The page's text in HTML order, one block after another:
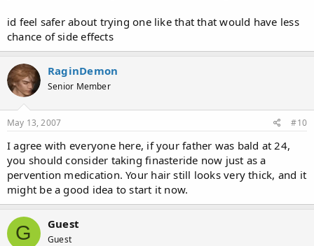
id feel safer about trying one like that that would have less
chance of side effects
RaginDemon
Senior Member
May 13, 2007 #10
I agree with everyone here, if your father was bald at 24,
you should consider taking finasteride now just as a
pervention medication. Your hair still looks very thick, and it
might be a good idea to start it now.
G Guest
Guest